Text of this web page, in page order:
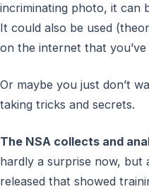
incriminating photo, it can
It could also be used
on the internet that
Or maybe you just don’t
taking tricks and secrets.
The NSA collects and
hardly a surprise now, but
released that showed